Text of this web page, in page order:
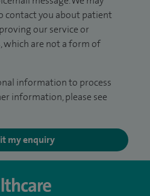
contact you about patient
our service or
are not a form of
information to process
information, please see
my enquiry